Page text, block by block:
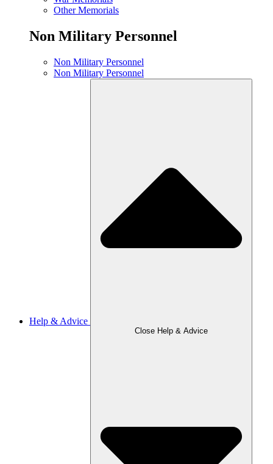
Other Memorials
Non Military Personnel
Non Military Personnel
Non Military Personnel
Help & Advice
Close Help & Advice